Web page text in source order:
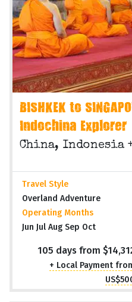
BISHKEK to
Indochina Explorer
China, Indonesia
Travel Style
Overland Adventure
Operating Months
Jun Jul Aug Sep Oct
105 days from
+ Local Payment